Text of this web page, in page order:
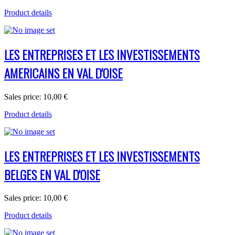
Product details
LES ENTREPRISES ET LES INVESTISSEMENTS
AMERICAINS EN VAL D'OISE
Sales price: 10,00 €
Product details
LES ENTREPRISES ET LES INVESTISSEMENTS
BELGES EN VAL D'OISE
Sales price: 10,00 €
Product details